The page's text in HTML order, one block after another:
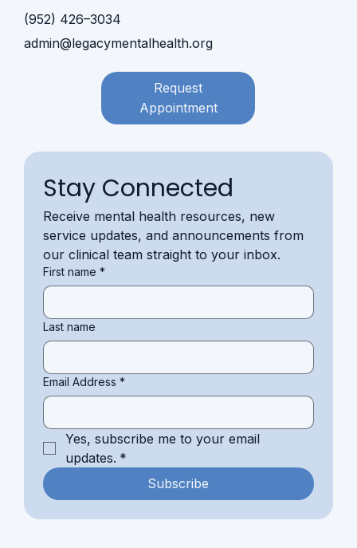
(952) 426–3034
admin@legacymentalhealth.org
Request
Appointment
Stay Connected
Receive mental health resources, new
service updates, and announcements from
our clinical team straight to your inbox.
First name *
Last name
Email Address *
Yes, subscribe me to your email
updates. *
Subscribe